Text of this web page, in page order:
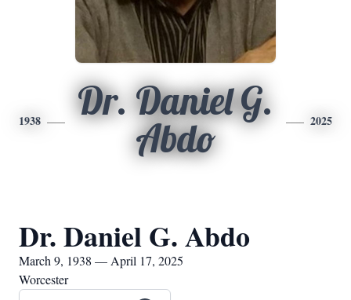
1938
Dr. Daniel G.
Abdo
2025
Dr. Daniel G. Abdo
March 9, 1938 — April 17, 2025
Worcester